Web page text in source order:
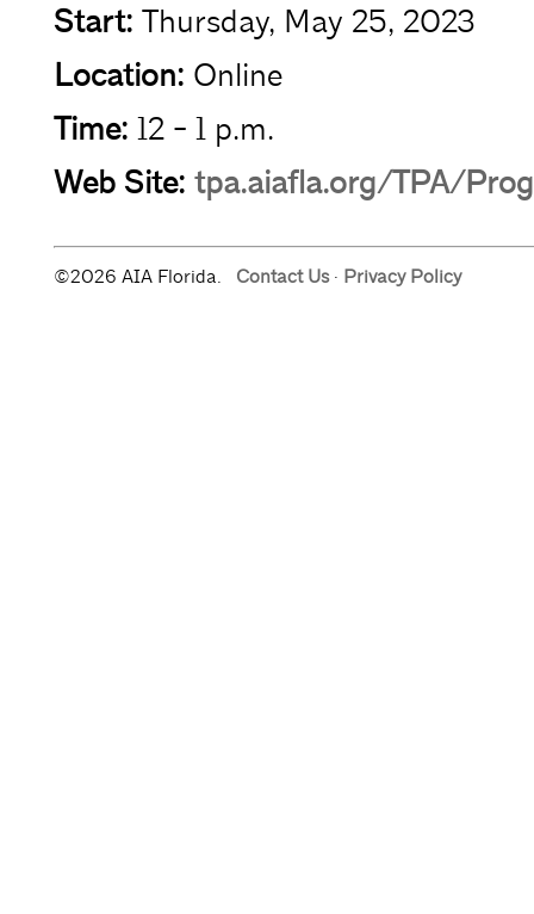
Start: Thursday, May 25, 2023
Location: Online
Time: 12 - 1 p.m.
Web Site: tpa.aiafla.org/TPA/
©2026 AIA Florida. Contact Us· Privacy Policy